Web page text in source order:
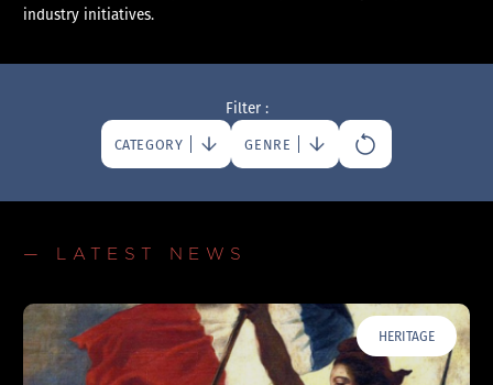
industry initiatives.
Filter :
CATEGORY GENRE
— LATEST NEWS
HERITAGE